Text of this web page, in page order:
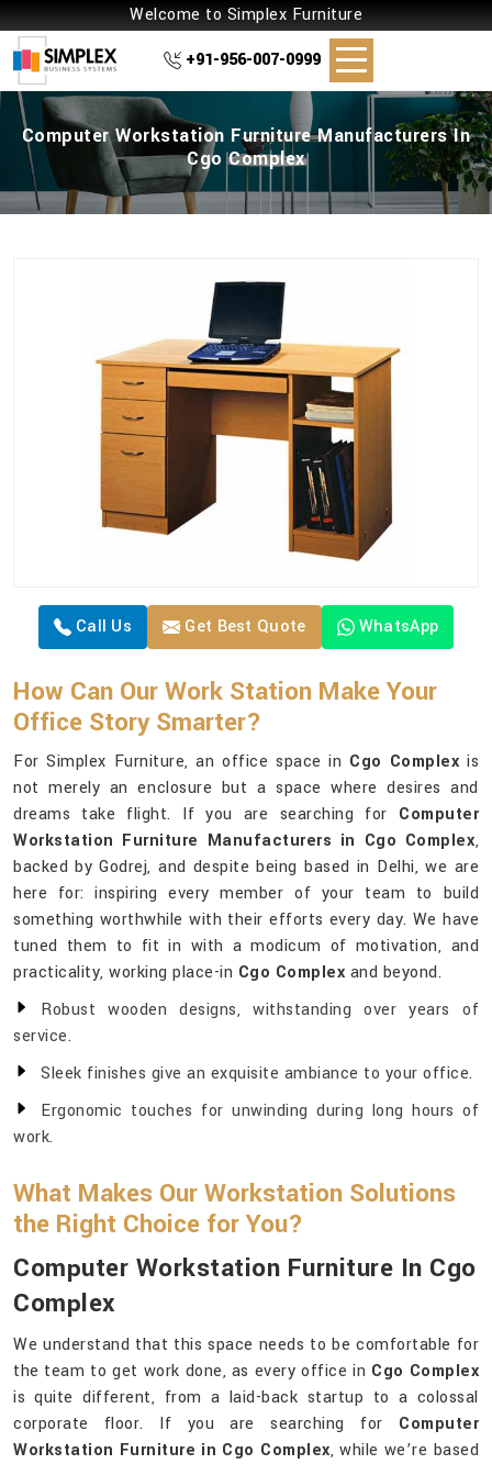
Welcome to Simplex Furniture
+91-956-007-0999
Computer Workstation Furniture Manufacturers In
Cgo Complex
Call Us Get Best Quote WhatsApp
How Can Our Work Station Make Your
Office Story Smarter?
For Simplex Furniture, an office space in Cgo Complex is
not merely an enclosure but a space where desires and
dreams take flight. If you are searching for Computer
Workstation Furniture Manufacturers in Cgo Complex,
backed by Godrej, and despite being based in Delhi, we are
here for: inspiring every member of your team to build
something worthwhile with their efforts every day. We have
tuned them to fit in with a modicum of motivation, and
practicality, working place-in Cgo Complex and beyond.
Robust wooden designs, withstanding over years of
service.
Sleek finishes give an exquisite ambiance to your office.
Ergonomic touches for unwinding during long hours of
work.
What Makes Our Workstation Solutions
the Right Choice for You?
Computer Workstation Furniture In Cgo
Complex
We understand that this space needs to be comfortable for
the team to get work done, as every office in Cgo Complex
is quite different, from a laid-back startup to a colossal
corporate floor. If you are searching for Computer
Workstation Furniture in Cgo Complex, while we’re based